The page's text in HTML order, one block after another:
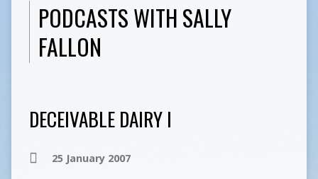
PODCASTS WITH SALLY
FALLON
DECEIVABLE DAIRY I
25 January 2007